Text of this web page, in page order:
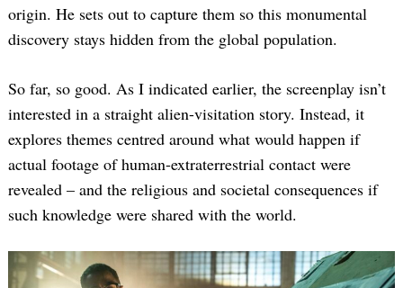
origin. He sets out to capture them so this monumental
discovery stays hidden from the global population.
So far, so good. As I indicated earlier, the screenplay isn’t
interested in a straight alien-visitation story. Instead, it
explores themes centred around what would happen if
actual footage of human-extraterrestrial contact were
revealed – and the religious and societal consequences if
such knowledge were shared with the world.